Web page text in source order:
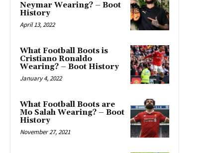
Neymar Wearing? – Boot
History
April 13, 2022
What Football Boots is
Cristiano Ronaldo
Wearing? – Boot History
January 4, 2022
What Football Boots are
Mo Salah Wearing? – Boot
History
November 27, 2021